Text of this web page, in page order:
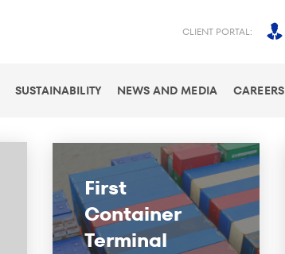
CLIENT PORTAL:
SUSTAINABILITY NEWS AND MEDIA CAREERS
First
Container
Terminal